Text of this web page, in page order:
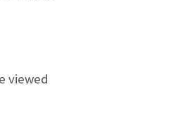
viewed